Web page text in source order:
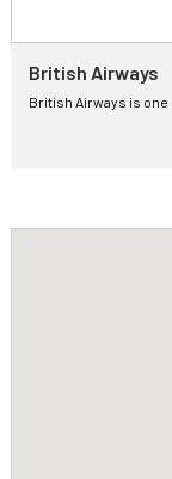
British Airways
British Airways is